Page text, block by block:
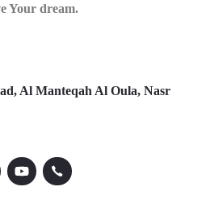
Your dream.
Al Manteqah Al Oula, Nasr